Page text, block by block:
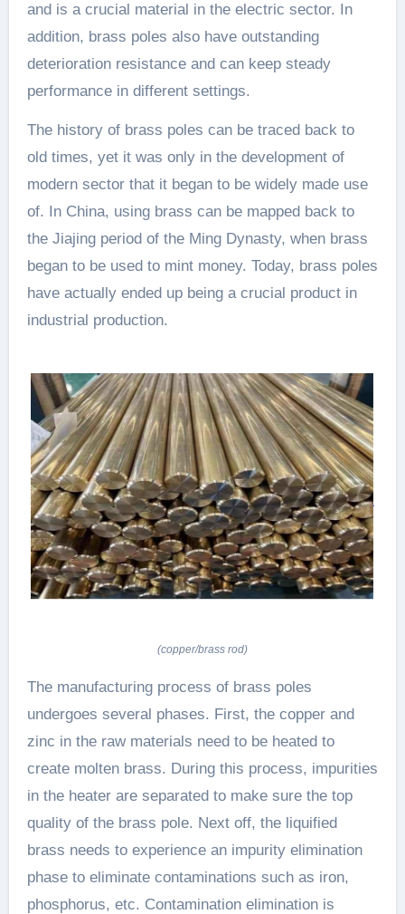
and is a crucial material in the electric sector. In
addition, brass poles also have outstanding
deterioration resistance and can keep steady
performance in different settings.
The history of brass poles can be traced back to
old times, yet it was only in the development of
modern sector that it began to be widely made use
of. In China, using brass can be mapped back to
the Jiajing period of the Ming Dynasty, when brass
began to be used to mint money. Today, brass poles
have actually ended up being a crucial product in
industrial production.
(copper/brass rod)
The manufacturing process of brass poles
undergoes several phases. First, the copper and
zinc in the raw materials need to be heated to
create molten brass. During this process, impurities
in the heater are separated to make sure the top
quality of the brass pole. Next off, the liquified
brass needs to experience an impurity elimination
phase to eliminate contaminations such as iron,
phosphorus, etc. Contamination elimination is